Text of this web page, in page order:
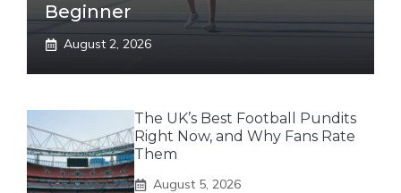
Beginner
August 2, 2026
The UK’s Best Football Pundits
Right Now, and Why Fans Rate
Them
August 5, 2026